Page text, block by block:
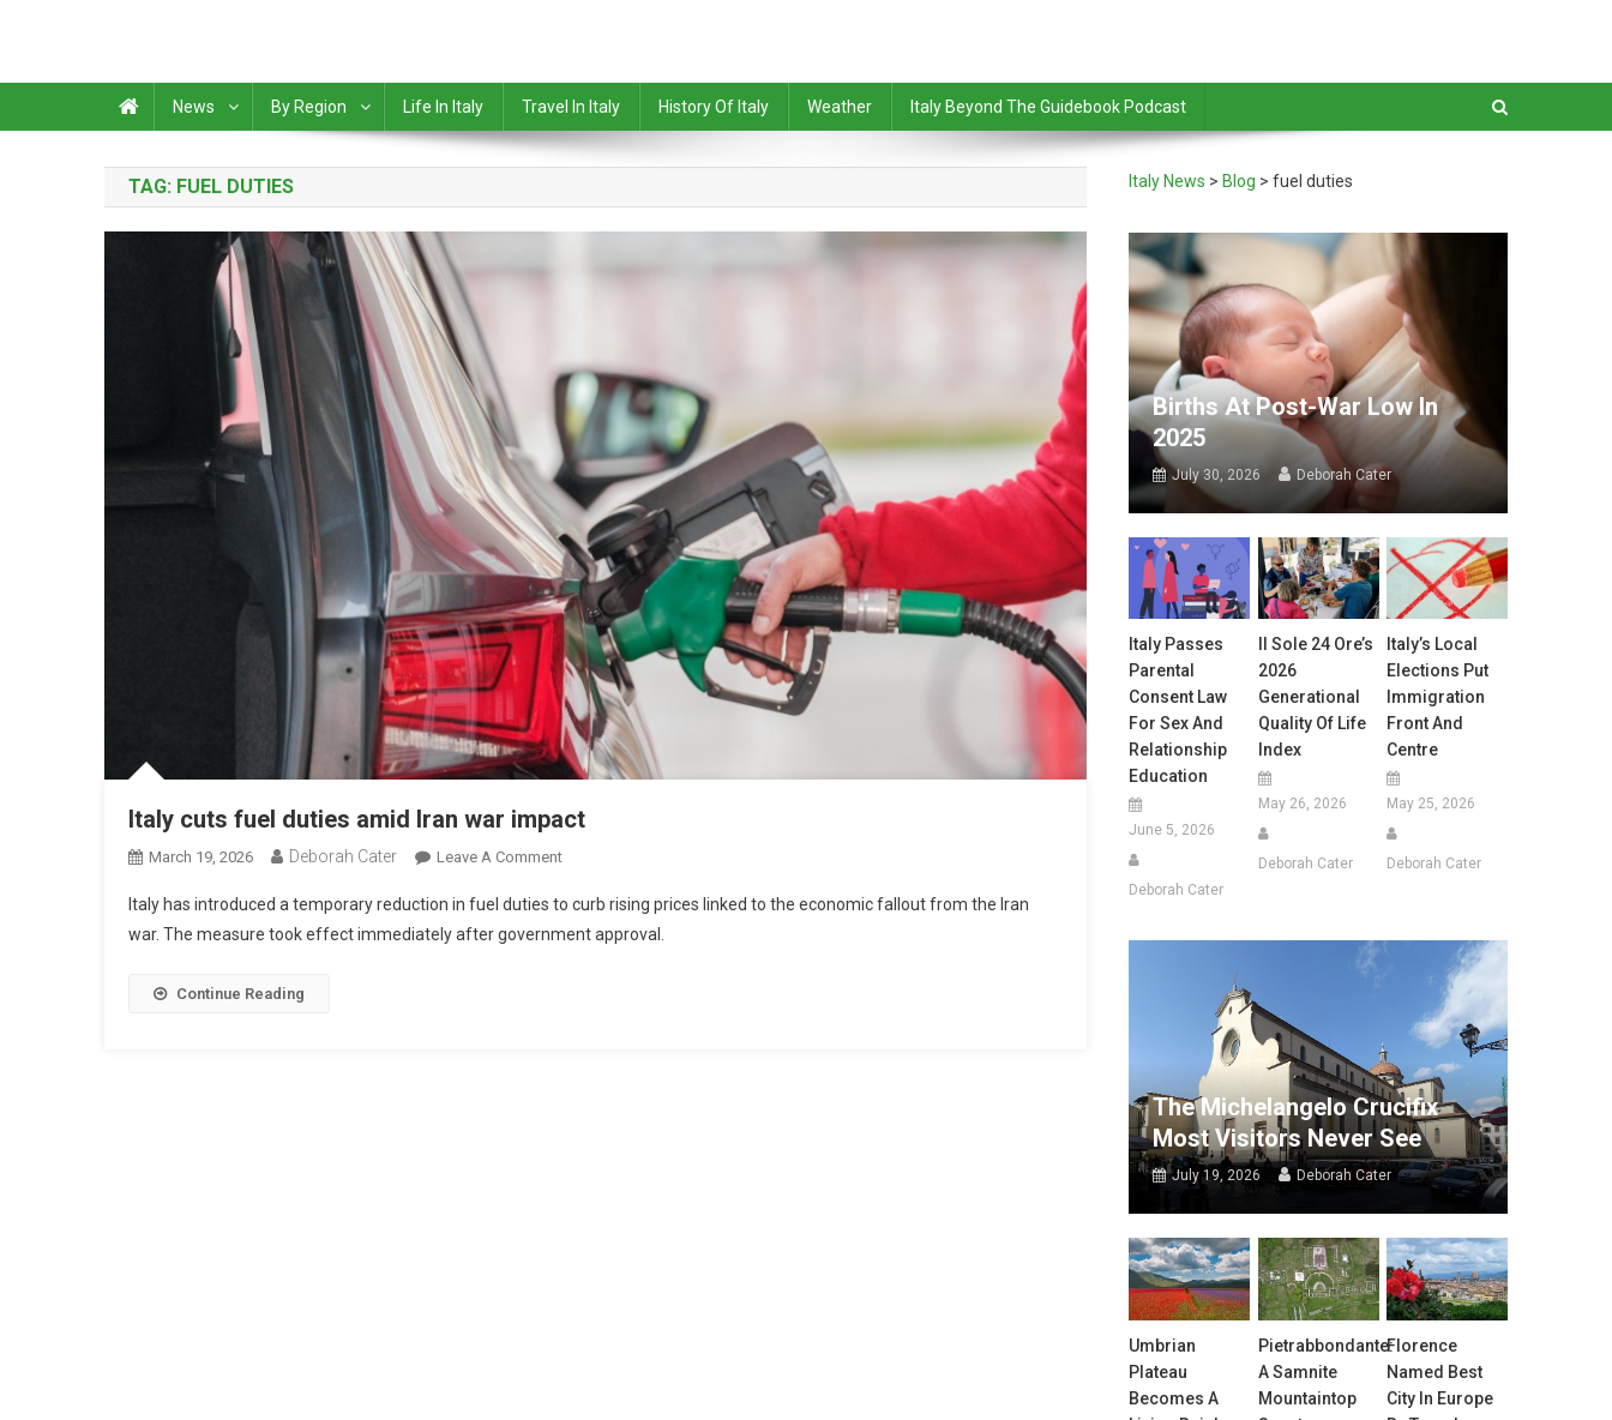
News By Region Life In Italy Travel In Italy History Of Italy Weather Italy Beyond The Guidebook Podcast
TAG: FUEL DUTIES
Italy cuts fuel duties amid Iran war impact
March 19, 2026 Deborah Cater Leave A Comment
Italy has introduced a temporary reduction in fuel duties to curb rising prices linked to the economic fallout from the Iran
war. The measure took effect immediately after government approval.
Continue Reading
Italy News > Blog >fuel duties
Births At Post-War Low In
2025
July 30, 2026 Deborah Cater
Italy Passes
Parental
Consent Law
For Sex And
Relationship
Education
June 5, 2026
Deborah Cater
Il Sole 24 Ore’s
2026
Generational
Quality Of Life
Index
May 26, 2026
Deborah Cater
Italy’s Local
Elections Put
Immigration
Front And
Centre
May 25, 2026
Deborah Cater
The Michelangelo Crucifix
Most Visitors Never See
July 19, 2026 Deborah Cater
Umbrian
Plateau
Becomes A
Pietrabbondante:
A Samnite
Mountaintop
Florence
Named Best
City In Europe